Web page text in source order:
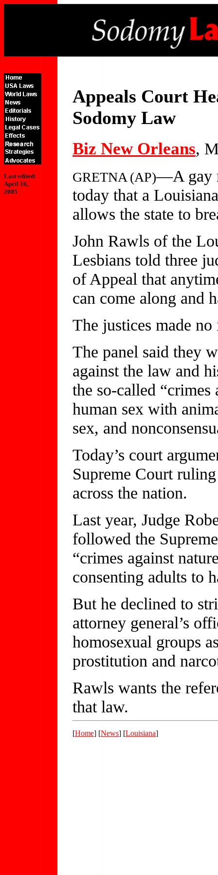
Last edited:
April 16,
2005
Appeals Court
Sodomy Law
Biz New Orleans,
GRETNA (AP)—A gay
today that a
allows the state to
John Rawls of the
Lesbians told three
of Appeal that
can come along and
The justices made
The panel said they
against the law and
the so-called
human sex with
sex, and
Today’s court
Supreme Court
across the nation.
Last year, Judge
followed the
“crimes against
consenting adults to
But he declined to
attorney general’s
homosexual groups
prostitution and
Rawls wants the
that law.
[Home] [News] [Louisiana]